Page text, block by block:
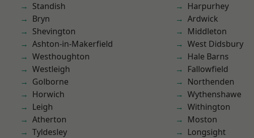
Standish
Bryn
Shevington
Ashton-in-Makerfield
Westhoughton
Westleigh
Golborne
Horwich
Leigh
Atherton
Tyldesley
Harpurhey
Ardwick
Middleton
West Didsbury
Hale Barns
Fallowfield
Northenden
Wythenshawe
Withington
Moston
Longsight